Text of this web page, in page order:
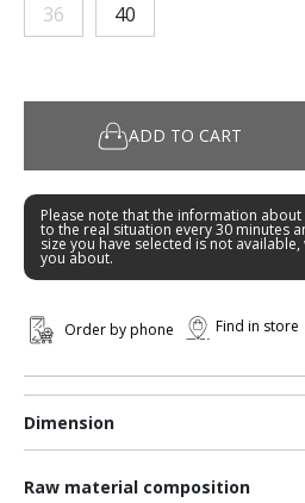
Dimension
Raw material composition
36 40
ADD TO CART
Please note that the information
to the real situation every 30 minutes
size you have selected is not
you about.
Order by phone Find in store